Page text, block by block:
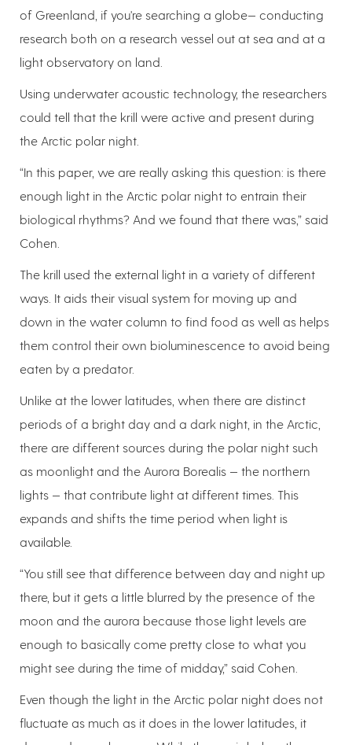
of Greenland, if you're searching a globe— conducting
research both on a research vessel out at sea and at a
light observatory on land.
Using underwater acoustic technology, the researchers
could tell that the krill were active and present during
the Arctic polar night.
“In this paper, we are really asking this question: is there
enough light in the Arctic polar night to entrain their
biological rhythms? And we found that there was,” said
Cohen.
The krill used the external light in a variety of different
ways. It aids their visual system for moving up and
down in the water column to find food as well as helps
them control their own bioluminescence to avoid being
eaten by a predator.
Unlike at the lower latitudes, when there are distinct
periods of a bright day and a dark night, in the Arctic,
there are different sources during the polar night such
as moonlight and the Aurora Borealis — the northern
lights — that contribute light at different times. This
expands and shifts the time period when light is
available.
“You still see that difference between day and night up
there, but it gets a little blurred by the presence of the
moon and the aurora because those light levels are
enough to basically come pretty close to what you
might see during the time of midday,” said Cohen.
Even though the light in the Arctic polar night does not
fluctuate as much as it does in the lower latitudes, it